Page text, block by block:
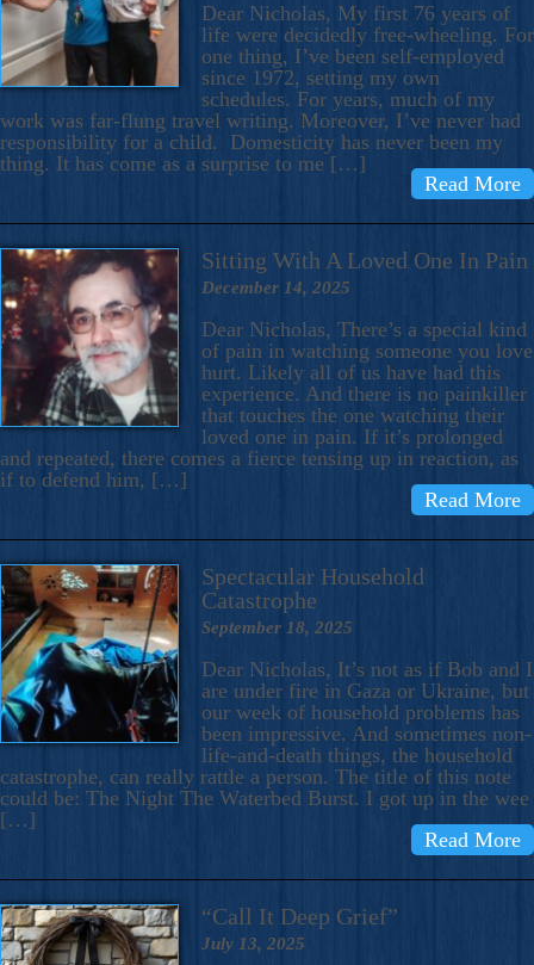
Dear Nicholas, My first 76 years of
life were decidedly free-wheeling. For
one thing, I’ve been self-employed
since 1972, setting my own
schedules. For years, much of my
work was far-flung travel writing. Moreover, I’ve never had
responsibility for a child. Domesticity has never been my
thing. It has come as a surprise to me […]
Read More
Sitting With A Loved One In Pain
December 14, 2025
Dear Nicholas, There’s a special kind
of pain in watching someone you love
hurt. Likely all of us have had this
experience. And there is no painkiller
that touches the one watching their
loved one in pain. If it’s prolonged
and repeated, there comes a fierce tensing up in reaction, as
if to defend him, […]
Read More
Spectacular Household
Catastrophe
September 18, 2025
Dear Nicholas, It’s not as if Bob and I
are under fire in Gaza or Ukraine, but
our week of household problems has
been impressive. And sometimes non-
life-and-death things, the household
catastrophe, can really rattle a person. The title of this note
could be: The Night The Waterbed Burst. I got up in the wee
[…]
Read More
“Call It Deep Grief”
July 13, 2025